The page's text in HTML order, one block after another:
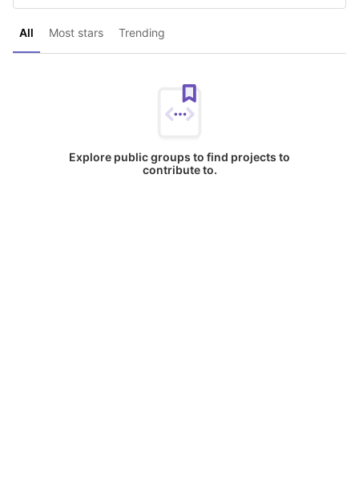
All Most stars Trending
Explore public groups to find projects to
contribute to.